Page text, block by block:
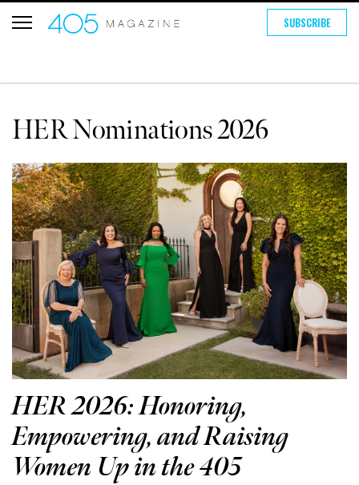
SUBSCRIBE
HER Nominations 2026
HER 2026: Honoring,
Empowering, and Raising
Women Up in the 405